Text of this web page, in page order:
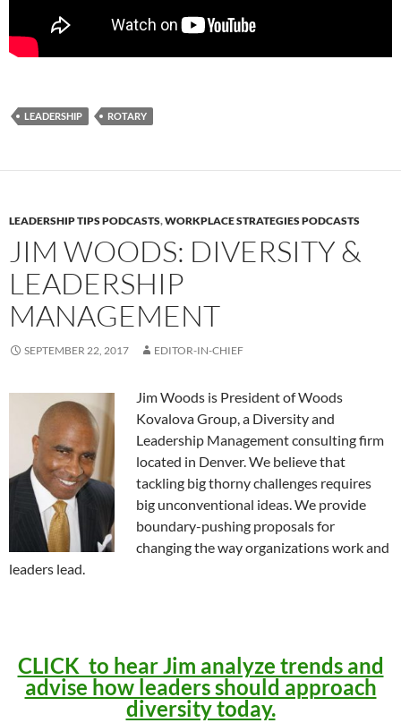
LEADERSHIP ROTARY
LEADERSHIP TIPS PODCASTS,WORKPLACE STRATEGIES PODCASTS
JIM WOODS: DIVERSITY &
LEADERSHIP
MANAGEMENT
SEPTEMBER 22, 2017 EDITOR-IN-CHIEF
Jim Woods is President of Woods
Kovalova Group, a Diversity and
Leadership Management consulting firm
located in Denver. We believe that
tackling big thorny challenges requires
big unconventional ideas. We provide
boundary-pushing proposals for
changing the way organizations work and
leaders lead.
CLICK to hear Jim analyze trends and
advise how leaders should approach
diversity today.